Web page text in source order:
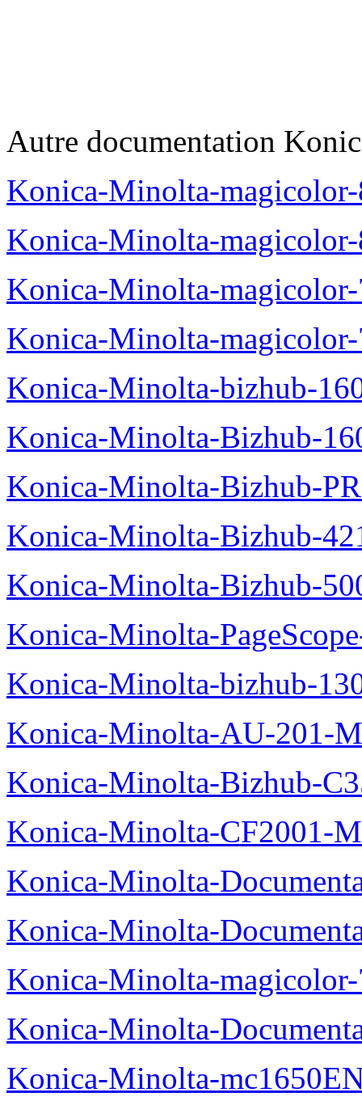
Autre documentation
Konica-Minolta-
Konica-Minolta-
Konica-Minolta-
Konica-Minolta-
Konica-Minolta-bizhub-
Konica-Minolta-Bizhub-
Konica-Minolta-Bizhub-
Konica-Minolta-Bizhub-
Konica-Minolta-Bizhub-
Konica-Minolta-
Konica-Minolta-bizhub-
Konica-Minolta-AU-201-
Konica-Minolta-Bizhub-
Konica-Minolta-CF2001-
Konica-Minolta-
Konica-Minolta-
Konica-Minolta-
Konica-Minolta-
Konica-Minolta-